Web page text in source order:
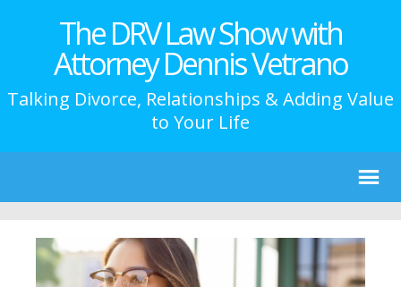
The DRV Law Show with
Attorney Dennis Vetrano
Talking Divorce, Relationships & Adding Value
to Your Life